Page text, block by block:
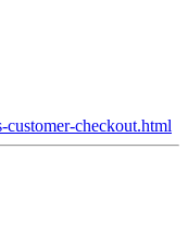
checkout.html